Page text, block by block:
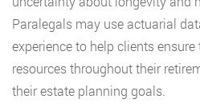
Paralegals may use actuarial
experience to help clients ensure
resources throughout their
their estate planning goals.